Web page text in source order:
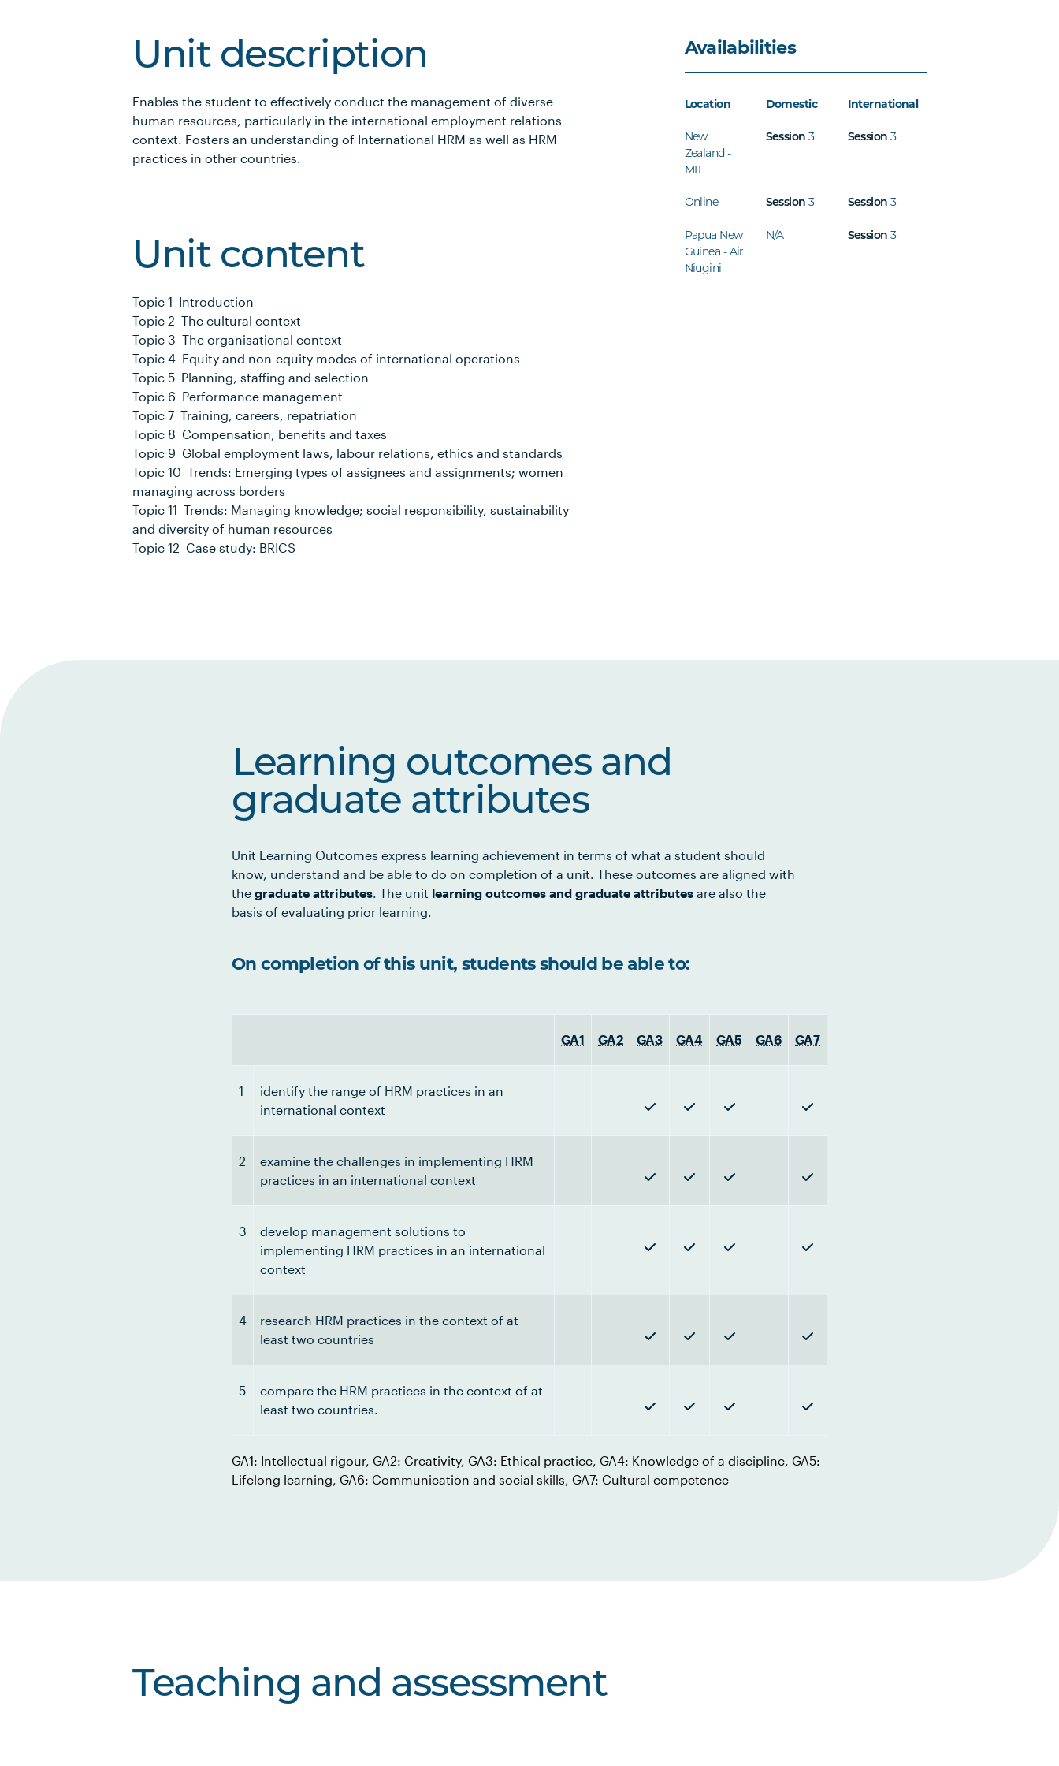
Unit description
Enables the student to effectively conduct the management of diverse
human resources, particularly in the international employment relations
context. Fosters an understanding of International HRM as well as HRM
practices in other countries.
Unit content
Topic 1 Introduction
Topic 2 The cultural context
Topic 3 The organisational context
Topic 4 Equity and non-equity modes of international operations
Topic 5 Planning, staffing and selection
Topic 6 Performance management
Topic 7 Training, careers, repatriation
Topic 8 Compensation, benefits and taxes
Topic 9 Global employment laws, labour relations, ethics and standards
Topic 10 Trends: Emerging types of assignees and assignments; women
managing across borders
Topic 11 Trends: Managing knowledge; social responsibility, sustainability
and diversity of human resources
Topic 12 Case study: BRICS
Availabilities
Location Domestic International
New
Zealand -
MIT
Session 3 Session 3
Online Session 3 Session 3
Papua New
Guinea - Air
Niugini
N/A Session 3
Learning outcomes and
graduate attributes
Unit Learning Outcomes express learning achievement in terms of what a student should
know, understand and be able to do on completion of a unit. These outcomes are aligned with
the graduate attributes. The unit learning outcomes and graduate attributes are also the
basis of evaluating prior learning.
On completion of this unit, students should be able to:
GA1: Intellectual rigour, GA2: Creativity, GA3: Ethical practice, GA4: Knowledge of a discipline, GA5:
Lifelong learning, GA6: Communication and social skills, GA7: Cultural competence
GA1 GA2 GA3 GA4 GA5 GA6 GA7
1
identify the range of HRM practices in an
international context
2
examine the challenges in implementing HRM
practices in an international context
3
develop management solutions to
implementing HRM practices in an international
context
4
research HRM practices in the context of at
least two countries
5
compare the HRM practices in the context of at
least two countries.
Teaching and assessment